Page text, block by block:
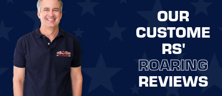
OUR
CUSTOME
RS'
ROARING
REVIEWS